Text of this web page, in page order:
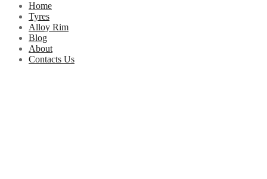
Home
Tyres
Alloy Rim
Blog
About
Contacts Us